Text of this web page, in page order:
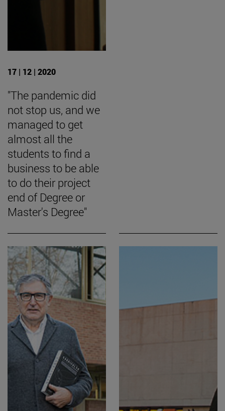
17 | 12 | 2020
"The pandemic did
not stop us, and we
managed to get
almost all the
students to find a
business to be able
to do their project
end of Degree or
Master's Degree"